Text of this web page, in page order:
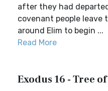
after they had
covenant people leave
around Elim to begin ...
Read More
Exodus 16 - Tree